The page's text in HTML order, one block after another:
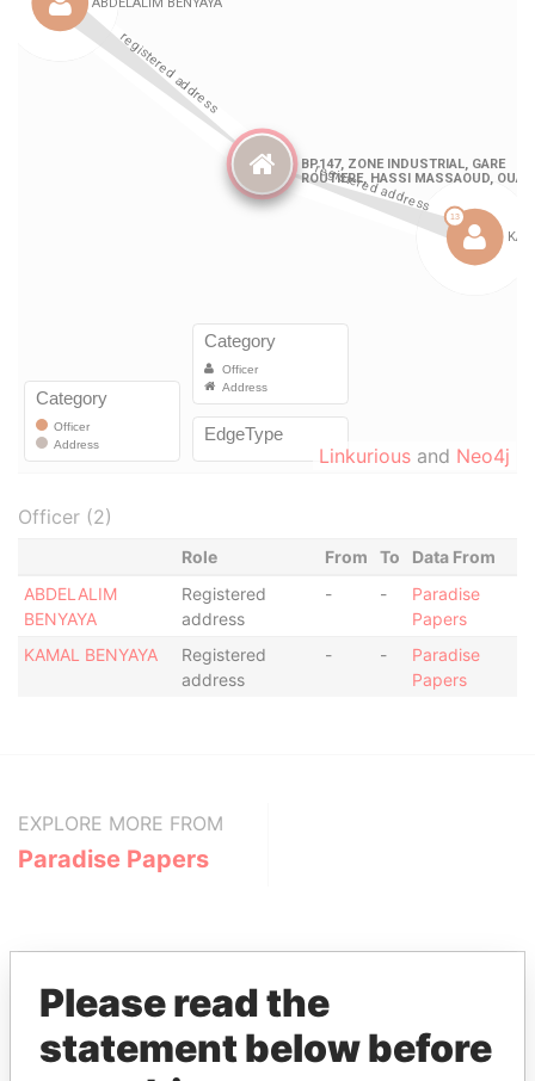
Linkurious and Neo4j
Officer (2)
Role From To
Data From
ABDELALIM
BENYAYA
Registered
address
- -
Paradise
Papers
KAMAL BENYAYA
Registered
address
- -
Paradise
Papers
EXPLORE MORE FROM
Paradise Papers
Please read the
statement below before